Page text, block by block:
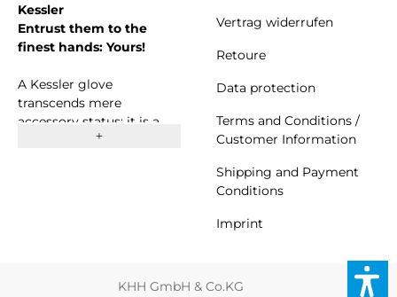
Kessler
Entrust them to the
finest hands: Yours!
A Kessler glove
transcends mere
accessory status; it is a
symbol of both beauty
traditional craftsmanship,
Vertrag widerrufen
Retoure
Data protection
Terms and Conditions /
Customer Information
Shipping and Payment
Conditions
Imprint
KHH GmbH & Co.KG